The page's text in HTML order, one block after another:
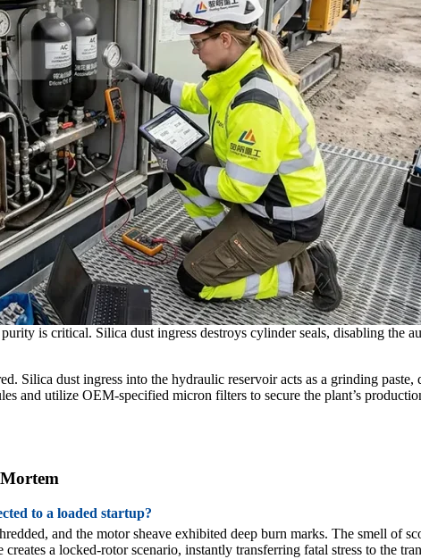
is critical. Silica dust ingress destroys cylinder seals, disabling the
Silica dust ingress into the hydraulic reservoir acts as a grinding
and utilize OEM-specified micron filters to secure the plant’s
to a loaded startup?
and the motor sheave exhibited deep burn marks. The smell of
a locked-rotor scenario, instantly transferring fatal stress to the